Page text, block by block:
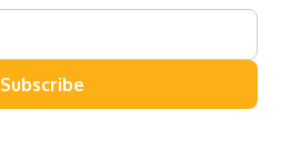
Subscribe